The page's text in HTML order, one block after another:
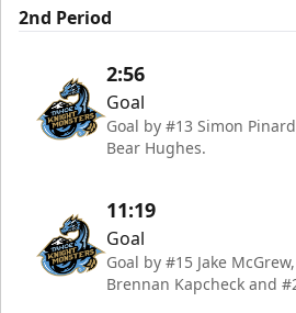
2nd Period
2:56
Goal
Goal by #13 Simon
Bear Hughes.
11:19
Goal
Goal by #15 Jake
Brennan Kapcheck and